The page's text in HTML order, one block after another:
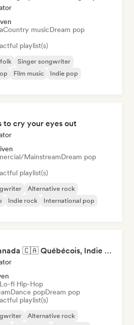
Country musicDream pop
playlist(s)
Singer songwriter
Film music
Indie pop
to cry your eyes out
MainstreamDream pop
playlist(s)
Alternative rock
Indie rock
International pop
Best of Canada 🇨🇦 Québécois, Indie Pop & Homegrown Anthems
fi Hip-Hop
Dance popDream pop
playlist(s)
Alternative rock